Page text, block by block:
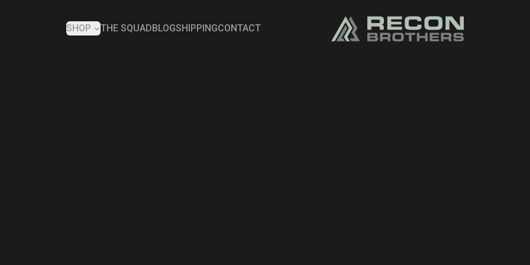
SHOP THE SQUAD BLOGSHIPPINGCONTACT